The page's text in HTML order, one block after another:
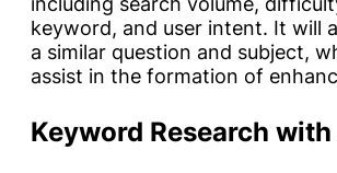
keyword, and user intent. It will
a similar question and subject,
assist in the formation of
Keyword Research